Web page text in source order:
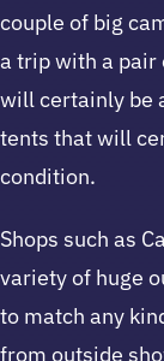
couple of big
a trip with a pair
will certainly be
tents that will
condition.
Shops such as
variety of huge
to match any
from outside